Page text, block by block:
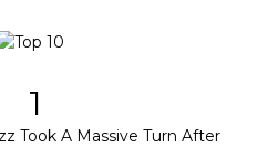
1
Took A Massive Turn After